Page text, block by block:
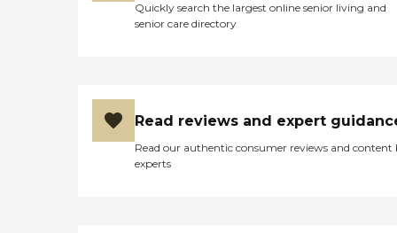
Quickly search the largest online senior living and
senior care directory
Read reviews and expert
Read our authentic consumer reviews and content
experts